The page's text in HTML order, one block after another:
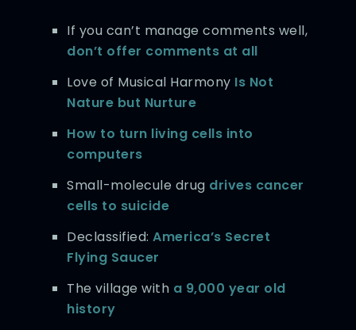
If you can’t manage comments well,
don’t offer comments at all
Love of Musical Harmony Is Not
Nature but Nurture
How to turn living cells into
computers
Small-molecule drug drives cancer
cells to suicide
Declassified:America’s Secret
Flying Saucer
The village with a 9,000 year old
history